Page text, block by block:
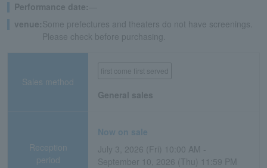
Performance date:―
venue:Some prefectures and theaters do not have screenings.
Please check before purchasing.
Sales method
first come first served
General sales
Reception
period
Now on sale
July 3, 2026 (Fri) 10:00 AM -
September 10, 2026 (Thu) 11:59 PM